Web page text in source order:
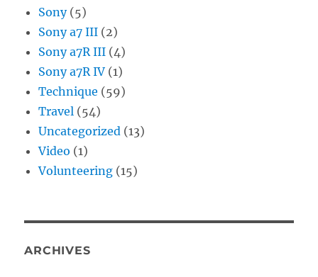
Sony(5)
Sony a7 III (2)
Sony a7R III (4)
Sony a7R IV (1)
Technique (59)
Travel (54)
Uncategorized (13)
Video (1)
Volunteering (15)
ARCHIVES